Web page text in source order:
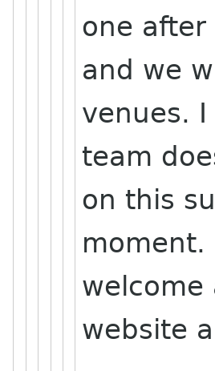
one
and we
venues.
team
on this
moment.
website